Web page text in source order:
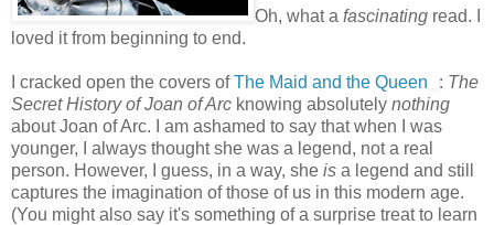
Oh, what a fascinating read. I
loved it from beginning to end.
I cracked open the covers ofThe Maid and the Queen : The
Secret History of Joan of Arc knowing absolutely nothing
about Joan of Arc. I am ashamed to say that when I was
younger, I always thought she was a legend, not a real
person. However, I guess, in a way, she is a legend and still
captures the imagination of those of us in this modern age.
(You might also say it's something of a surprise treat to learn